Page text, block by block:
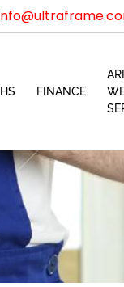
FINANCE